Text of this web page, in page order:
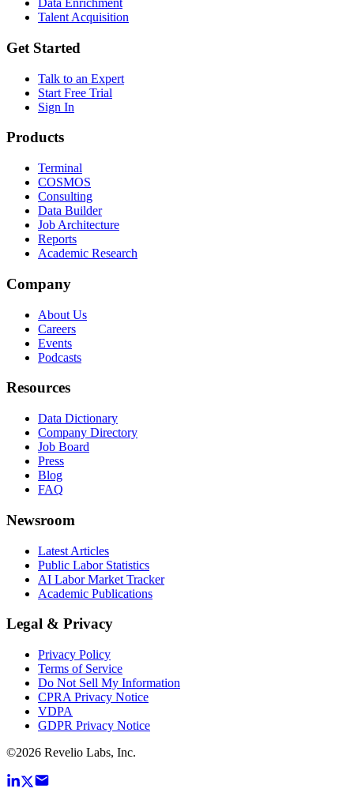
Data Enrichment
Talent Acquisition
Get Started
Talk to an Expert
Start Free Trial
Sign In
Products
Terminal
COSMOS
Consulting
Data Builder
Job Architecture
Reports
Academic Research
Company
About Us
Careers
Events
Podcasts
Resources
Data Dictionary
Company Directory
Job Board
Press
Blog
FAQ
Newsroom
Latest Articles
Public Labor Statistics
AI Labor Market Tracker
Academic Publications
Legal & Privacy
Privacy Policy
Terms of Service
Do Not Sell My Information
CPRA Privacy Notice
VDPA
GDPR Privacy Notice
©2026 Revelio Labs, Inc.